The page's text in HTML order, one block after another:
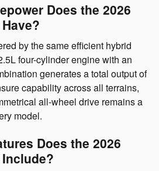
Does the 2026
by the same efficient hybrid
four-cylinder engine with an
generates a total output of
capability across all terrains,
all-wheel drive remains a
model.
Does the 2026